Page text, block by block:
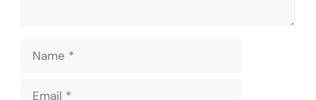
Name
Email